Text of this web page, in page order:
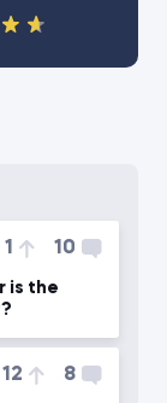
1 10
is the
12 8